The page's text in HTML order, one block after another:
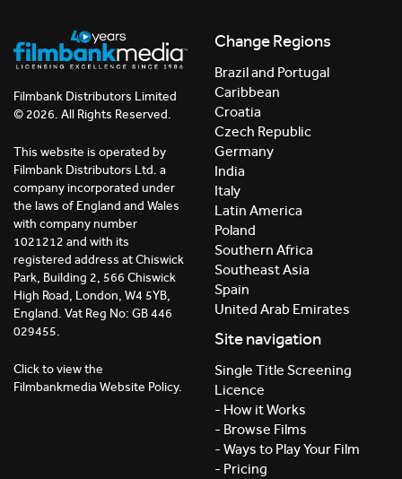
Filmbank Distributors Limited
© 2026. All Rights Reserved.
This website is operated by
Filmbank Distributors Ltd. a
company incorporated under
the laws of England and Wales
with company number
1021212 and with its
registered address at Chiswick
Park, Building 2, 566 Chiswick
High Road, London, W4 5YB,
England. Vat Reg No: GB 446
029455.
Click to view the
Filmbankmedia Website Policy.
Change Regions
Brazil and Portugal
Caribbean
Croatia
Czech Republic
Germany
India
Italy
Latin America
Poland
Southern Africa
Southeast Asia
Spain
United Arab Emirates
Site navigation
Single Title Screening
Licence
- How it Works
- Browse Films
- Ways to Play Your Film
- Pricing